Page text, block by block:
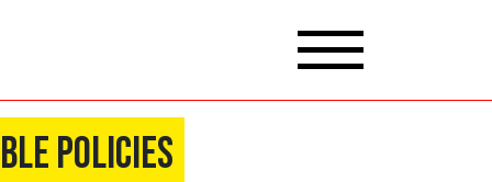
Policies